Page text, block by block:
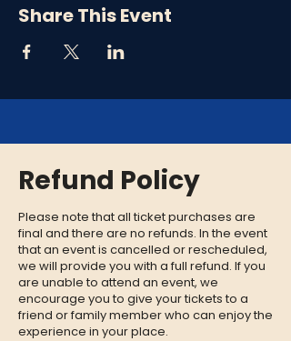
Share This Event
Refund Policy
Please note that all ticket purchases are
final and there are no refunds. In the event
that an event is cancelled or rescheduled,
we will provide you with a full refund. If you
are unable to attend an event, we
encourage you to give your tickets to a
friend or family member who can enjoy the
experience in your place.